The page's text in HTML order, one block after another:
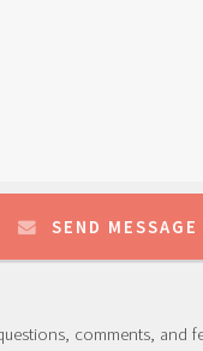
SEND MESSAGE
comments, and